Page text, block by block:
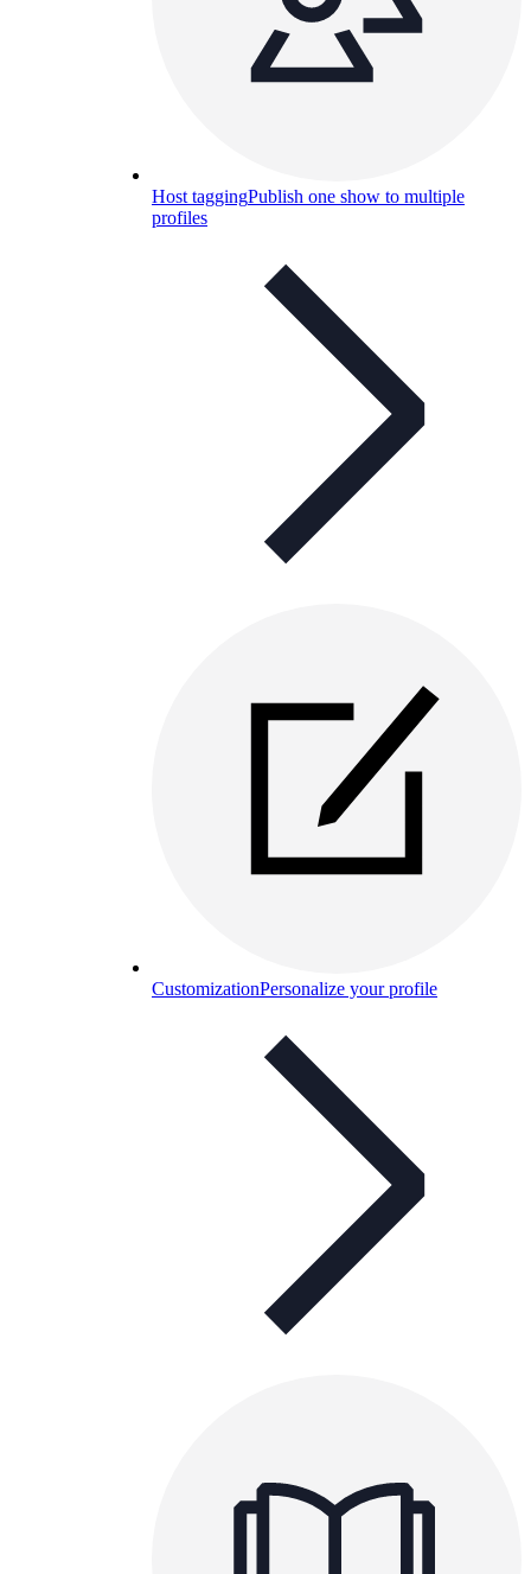
Host taggingPublish one show to multiple
profiles
CustomizationPersonalize your profile